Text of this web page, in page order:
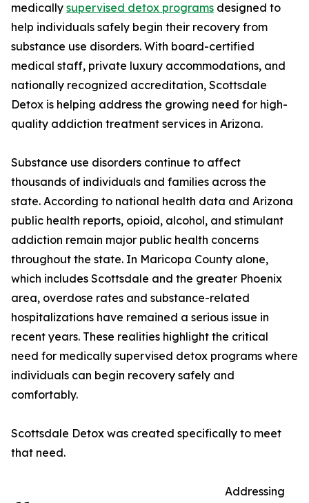
medically supervised detox programs designed to
help individuals safely begin their recovery from
substance use disorders. With board-certified
medical staff, private luxury accommodations, and
nationally recognized accreditation, Scottsdale
Detox is helping address the growing need for high-
quality addiction treatment services in Arizona.
Substance use disorders continue to affect
thousands of individuals and families across the
state. According to national health data and Arizona
public health reports, opioid, alcohol, and stimulant
addiction remain major public health concerns
throughout the state. In Maricopa County alone,
which includes Scottsdale and the greater Phoenix
area, overdose rates and substance-related
hospitalizations have remained a serious issue in
recent years. These realities highlight the critical
need for medically supervised detox programs where
individuals can begin recovery safely and
comfortably.
Scottsdale Detox was created specifically to meet
that need.
Addressing